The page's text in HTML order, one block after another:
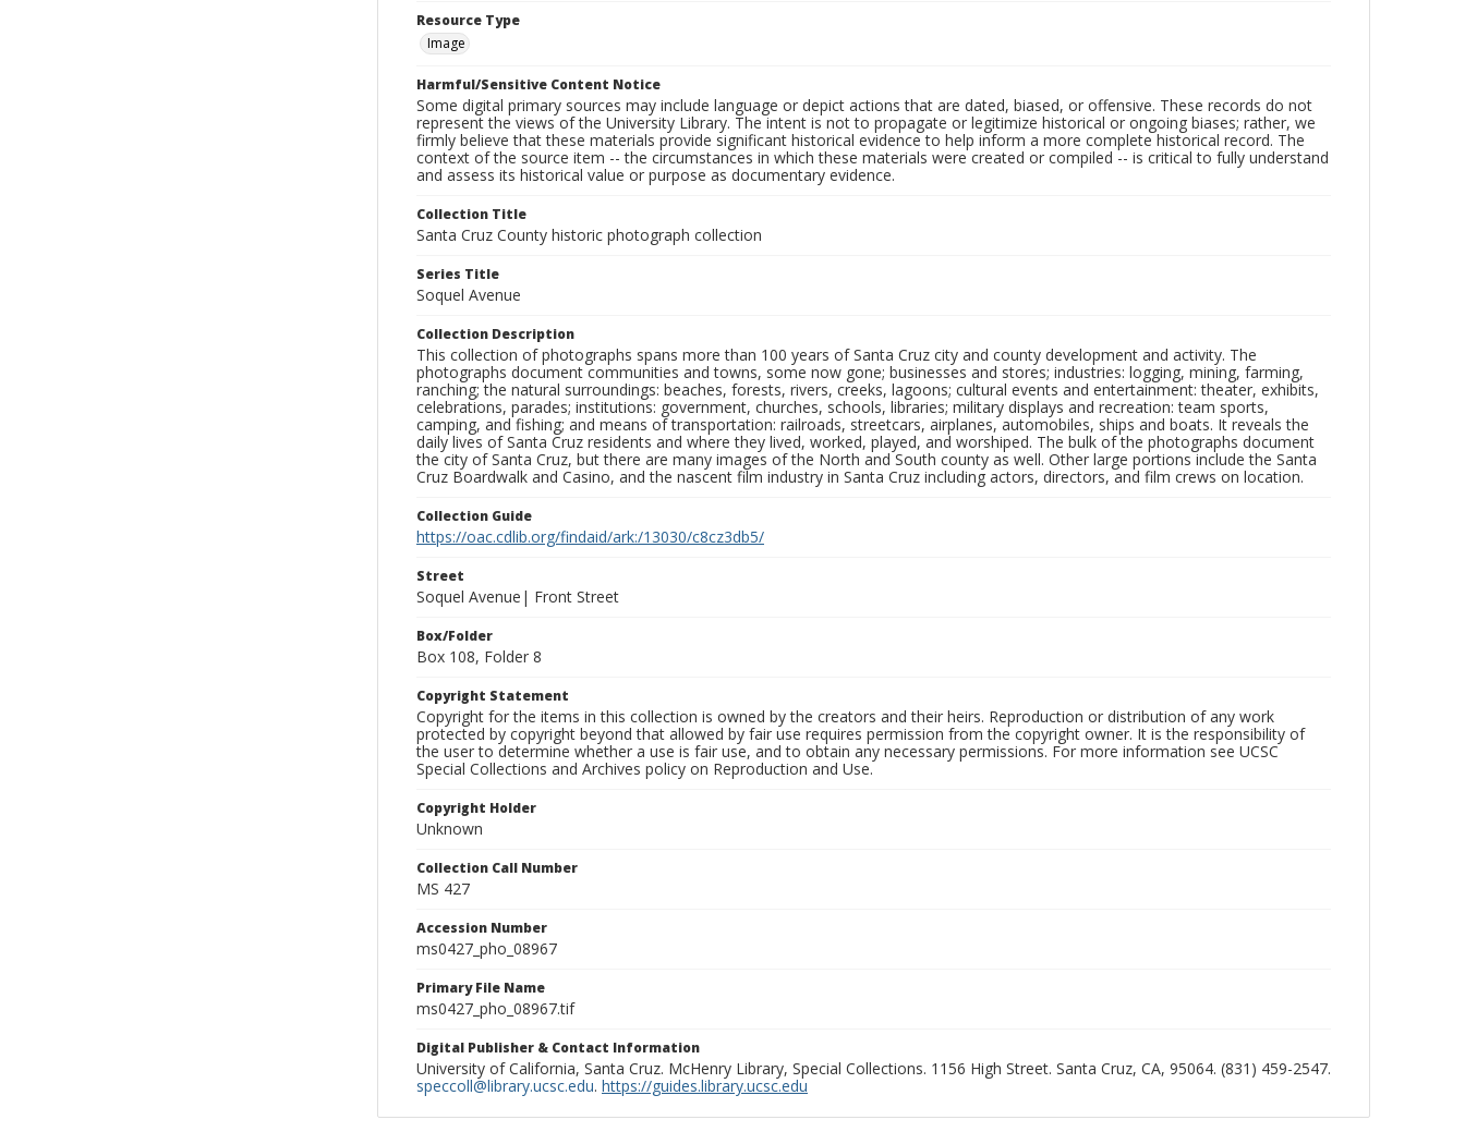
Resource Type
Image
Harmful/Sensitive Content Notice
Some digital primary sources may include language or depict actions that are dated, biased, or offensive. These records do not
represent the views of the University Library. The intent is not to propagate or legitimize historical or ongoing biases; rather, we
firmly believe that these materials provide significant historical evidence to help inform a more complete historical record. The
context of the source item -- the circumstances in which these materials were created or compiled -- is critical to fully understand
and assess its historical value or purpose as documentary evidence.
Collection Title
Santa Cruz County historic photograph collection
Series Title
Soquel Avenue
Collection Description
This collection of photographs spans more than 100 years of Santa Cruz city and county development and activity. The
photographs document communities and towns, some now gone; businesses and stores; industries: logging, mining, farming,
ranching; the natural surroundings: beaches, forests, rivers, creeks, lagoons; cultural events and entertainment: theater, exhibits,
celebrations, parades; institutions: government, churches, schools, libraries; military displays and recreation: team sports,
camping, and fishing; and means of transportation: railroads, streetcars, airplanes, automobiles, ships and boats. It reveals the
daily lives of Santa Cruz residents and where they lived, worked, played, and worshiped. The bulk of the photographs document
the city of Santa Cruz, but there are many images of the North and South county as well. Other large portions include the Santa
Cruz Boardwalk and Casino, and the nascent film industry in Santa Cruz including actors, directors, and film crews on location.
Collection Guide
https://oac.cdlib.org/findaid/ark:/13030/c8cz3db5/
Street
Soquel Avenue| Front Street
Box/Folder
Box 108, Folder 8
Copyright Statement
Copyright for the items in this collection is owned by the creators and their heirs. Reproduction or distribution of any work
protected by copyright beyond that allowed by fair use requires permission from the copyright owner. It is the responsibility of
the user to determine whether a use is fair use, and to obtain any necessary permissions. For more information see UCSC
Special Collections and Archives policy on Reproduction and Use.
Copyright Holder
Unknown
Collection Call Number
MS 427
Accession Number
ms0427_pho_08967
Primary File Name
ms0427_pho_08967.tif
Digital Publisher & Contact Information
University of California, Santa Cruz. McHenry Library, Special Collections. 1156 High Street. Santa Cruz, CA, 95064. (831) 459-2547.
speccoll@library.ucsc.edu. https://guides.library.ucsc.edu